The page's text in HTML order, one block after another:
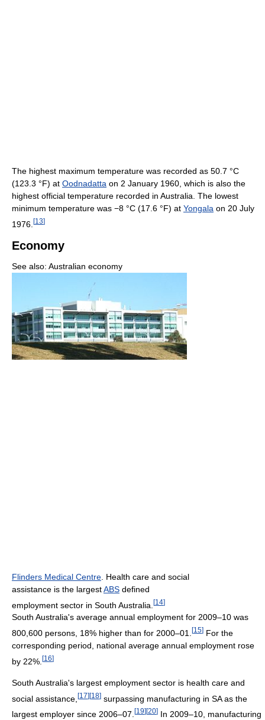
The highest maximum temperature was recorded as 50.7 °C
(123.3 °F) at Oodnadatta on 2 January 1960, which is also the
highest official temperature recorded in Australia. The lowest
minimum temperature was −8 °C (17.6 °F) at Yongala on 20 July
1976. [13]
Economy
See also: Australian economy
Flinders Medical Centre . Health care and social
assistance is the largestABS defined
employment sector in South Australia. [14]
South Australia's average annual employment for 2009–10 was
800,600 persons, 18% higher than for 2000–01.
[15] For the
corresponding period, national average annual employment rose
by 22%. [16]
South Australia's largest employment sector is health care and
social assistance, [17][18] surpassing manufacturing in SA as the
largest employer since 2006–07. [19] [20] In 2009–10, manufacturing